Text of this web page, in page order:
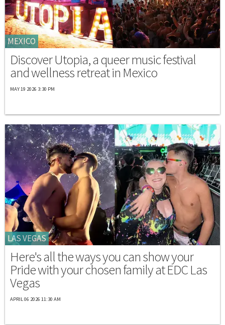
MEXICO
Discover Utopia, a queer music festival
and wellness retreat in Mexico
MAY 19 2026 3:30 PM
LAS VEGAS
Here's all the ways you can show your
Pride with your chosen family at EDC Las
Vegas
APRIL 06 2026 11:30 AM